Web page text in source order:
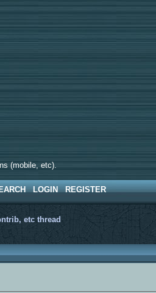
(mobile, etc).
LOGIN REGISTER
etc thread